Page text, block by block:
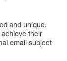
and unique.
their
email subject